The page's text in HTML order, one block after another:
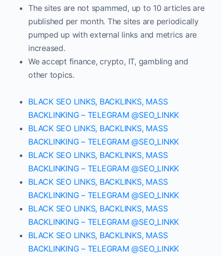
The sites are not spammed, up to 10 articles are
published per month. The sites are periodically
pumped up with external links and metrics are
increased.
We accept finance, crypto, IT, gambling and
other topics.
BLACK SEO LINKS, BACKLINKS, MASS
BACKLINKING – TELEGRAM @SEO_LINKK
BLACK SEO LINKS, BACKLINKS, MASS
BACKLINKING – TELEGRAM @SEO_LINKK
BLACK SEO LINKS, BACKLINKS, MASS
BACKLINKING – TELEGRAM @SEO_LINKK
BLACK SEO LINKS, BACKLINKS, MASS
BACKLINKING – TELEGRAM @SEO_LINKK
BLACK SEO LINKS, BACKLINKS, MASS
BACKLINKING – TELEGRAM @SEO_LINKK
BLACK SEO LINKS, BACKLINKS, MASS
BACKLINKING – TELEGRAM @SEO_LINKK